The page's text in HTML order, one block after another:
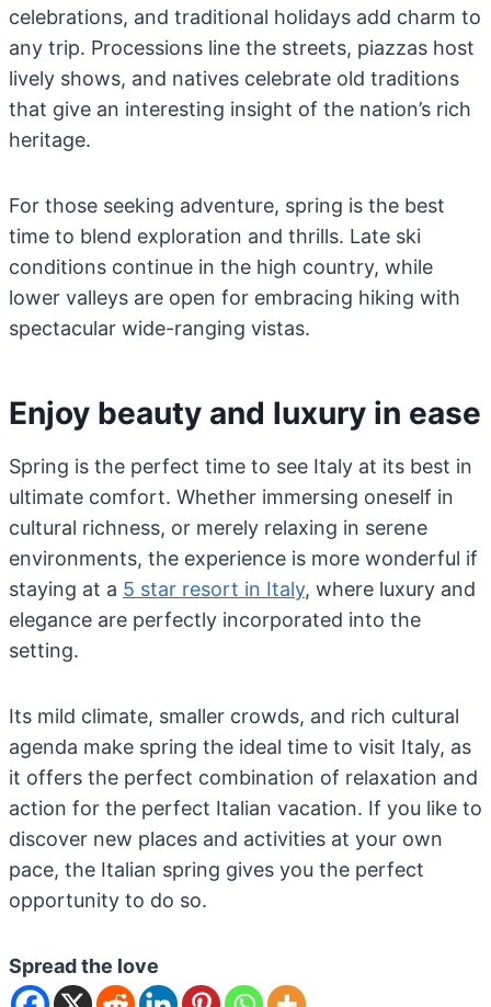
celebrations, and traditional holidays add charm to
any trip. Processions line the streets, piazzas host
lively shows, and natives celebrate old traditions
that give an interesting insight of the nation’s rich
heritage.
For those seeking adventure, spring is the best
time to blend exploration and thrills. Late ski
conditions continue in the high country, while
lower valleys are open for embracing hiking with
spectacular wide-ranging vistas.
Enjoy beauty and luxury in ease
Spring is the perfect time to see Italy at its best in
ultimate comfort. Whether immersing oneself in
cultural richness, or merely relaxing in serene
environments, the experience is more wonderful if
staying at a 5 star resort in Italy, where luxury and
elegance are perfectly incorporated into the
setting.
Its mild climate, smaller crowds, and rich cultural
agenda make spring the ideal time to visit Italy, as
it offers the perfect combination of relaxation and
action for the perfect Italian vacation. If you like to
discover new places and activities at your own
pace, the Italian spring gives you the perfect
opportunity to do so.
Spread the love